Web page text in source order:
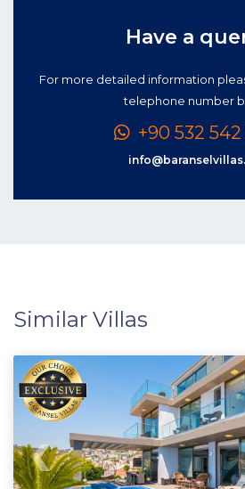
Have a
For more detailed information
telephone number
+90 532
Similar Villas